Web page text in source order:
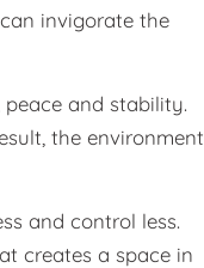
invigorate the
and stability.
the environment
and control less.
creates a space in